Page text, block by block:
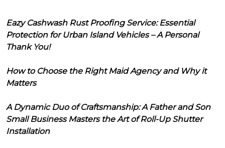
Eazy Cashwash Rust Proofing Service: Essential
Protection for Urban Island Vehicles – A Personal
Thank You!
How to Choose the Right Maid Agency and Why it
Matters
A Dynamic Duo of Craftsmanship: A Father and Son
Small Business Masters the Art of Roll-Up Shutter
Installation